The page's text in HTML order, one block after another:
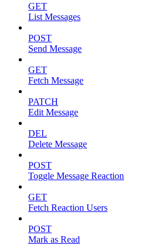
GET
List Messages
POST
Send Message
GET
Fetch Message
PATCH
Edit Message
DEL
Delete Message
POST
Toggle Message Reaction
GET
Fetch Reaction Users
POST
Mark as Read